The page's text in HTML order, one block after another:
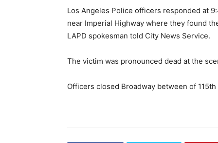
Los Angeles Police officers responded at
near Imperial Highway where they found
LAPD spokesman told City News Service.
The victim was pronounced dead at the
Officers closed Broadway between of